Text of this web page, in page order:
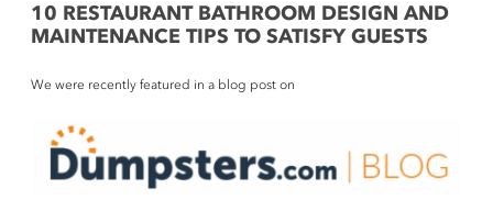
10 RESTAURANT BATHROOM DESIGN AND
MAINTENANCE TIPS TO SATISFY GUESTS
We were recently featured in a blog post on